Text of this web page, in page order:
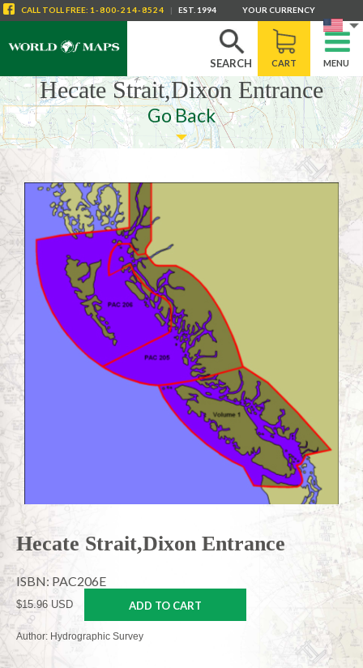
SEARCH CART MENU
CALL TOLL FREE: 1-800-214-8524 | EST. 1994 YOUR CURRENCY
Hecate Strait,Dixon Entrance
Go Back
Hecate Strait,Dixon Entrance
ISBN: PAC206E
$15.96 USD ADD TO CART
Author: Hydrographic Survey